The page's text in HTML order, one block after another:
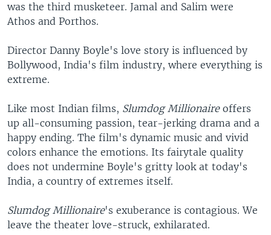
was the third musketeer. Jamal and Salim were
Athos and Porthos.
Director Danny Boyle's love story is influenced by
Bollywood, India's film industry, where everything is
extreme.
Like most Indian films, Slumdog Millionaireoffers
up all-consuming passion, tear-jerking drama and a
happy ending. The film's dynamic music and vivid
colors enhance the emotions. Its fairytale quality
does not undermine Boyle's gritty look at today's
India, a country of extremes itself.
Slumdog Millionaire's exuberance is contagious. We
leave the theater love-struck, exhilarated.